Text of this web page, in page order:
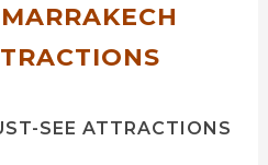
SEE ATTRACTIONS